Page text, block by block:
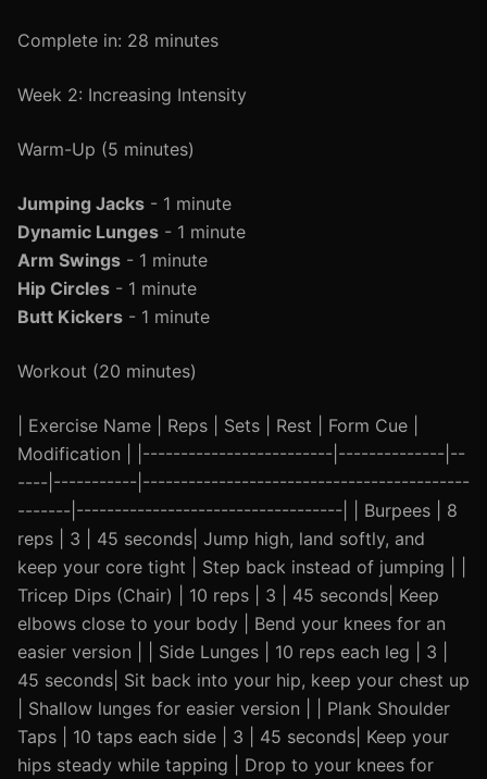
Complete in: 28 minutes
Week 2: Increasing Intensity
Warm-Up (5 minutes)
Jumping Jacks - 1 minute
Dynamic Lunges - 1 minute
Arm Swings - 1 minute
Hip Circles - 1 minute
Butt Kickers - 1 minute
Workout (20 minutes)
| Exercise Name | Reps | Sets | Rest | Form Cue |
Modification | |-------------------------|--------------|--
----|-----------|-------------------------------------------
-------|-----------------------------------| | Burpees | 8
reps | 3 | 45 seconds| Jump high, land softly, and
keep your core tight | Step back instead of jumping | |
Tricep Dips (Chair) | 10 reps | 3 | 45 seconds| Keep
elbows close to your body | Bend your knees for an
easier version | | Side Lunges | 10 reps each leg | 3 |
45 seconds| Sit back into your hip, keep your chest up
| Shallow lunges for easier version | | Plank Shoulder
Taps | 10 taps each side | 3 | 45 seconds| Keep your
hips steady while tapping | Drop to your knees for